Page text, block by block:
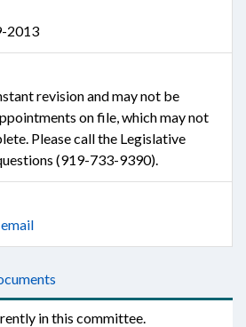
2013
revision and may not be
on file, which may not
Please call the Legislative
(919-733-9390).
in this committee.